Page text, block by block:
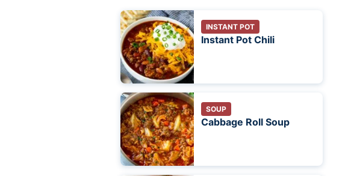
INSTANT POT
Instant Pot Chili
SOUP
Cabbage Roll Soup